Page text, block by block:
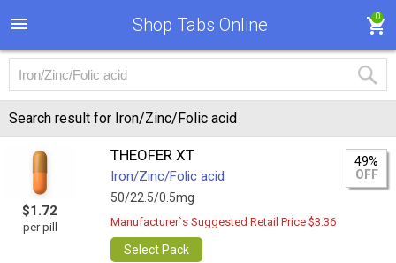
Shop Tabs Online 0
Search result for Iron/Zinc/Folic acid
$1.72
per pill
THEOFER XT
Iron/Zinc/Folic acid
50/22.5/0.5mg
49%
OFF
Manufacturer`s Suggested Retail Price $3.36
Select Pack